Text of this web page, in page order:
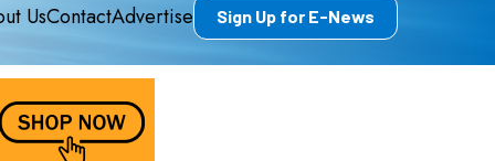
UsContactAdvertise Sign Up for E-News